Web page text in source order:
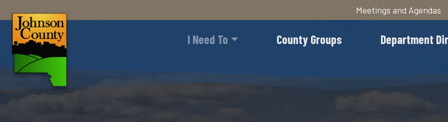
Skip
Meetings and Agendas
I Need To County Groups Department